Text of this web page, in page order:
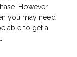
However,
you may need
able to get a